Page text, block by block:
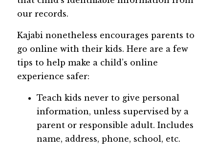
our records.
Kajabi nonetheless encourages parents to
go online with their kids. Here are a few
tips to help make a child’s online
experience safer:
Teach kids never to give personal
information, unless supervised by a
parent or responsible adult. Includes
name, address, phone, school, etc.